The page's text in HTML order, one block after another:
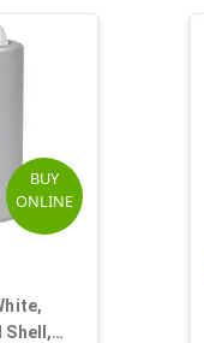
BUY
ONLINE
Shell,